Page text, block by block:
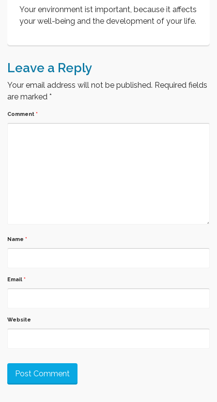
Your environment ist important, because it affects
your well-being and the development of your life.
Leave a Reply
Your email address will not be published. Required fields
are marked *
Comment *
Name *
Email *
Website